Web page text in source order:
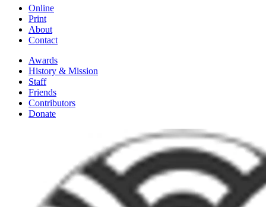
Online
Print
About
Contact
Awards
History & Mission
Staff
Friends
Contributors
Donate